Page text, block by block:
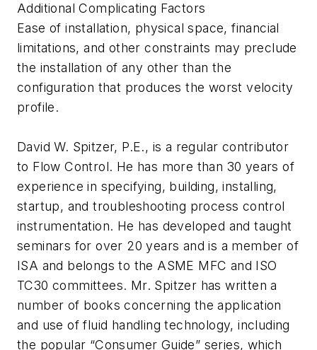
Additional Complicating Factors
Ease of installation, physical space, financial
limitations, and other constraints may preclude
the installation of any other than the
configuration that produces the worst velocity
profile.
David W. Spitzer, P.E., is a regular contributor
to Flow Control. He has more than 30 years of
experience in specifying, building, installing,
startup, and troubleshooting process control
instrumentation. He has developed and taught
seminars for over 20 years and is a member of
ISA and belongs to the ASME MFC and ISO
TC30 committees. Mr. Spitzer has written a
number of books concerning the application
and use of fluid handling technology, including
the popular “Consumer Guide” series, which